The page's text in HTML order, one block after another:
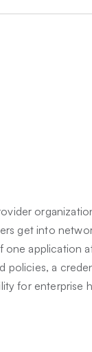
get into
one application
policies, a
for enterprise